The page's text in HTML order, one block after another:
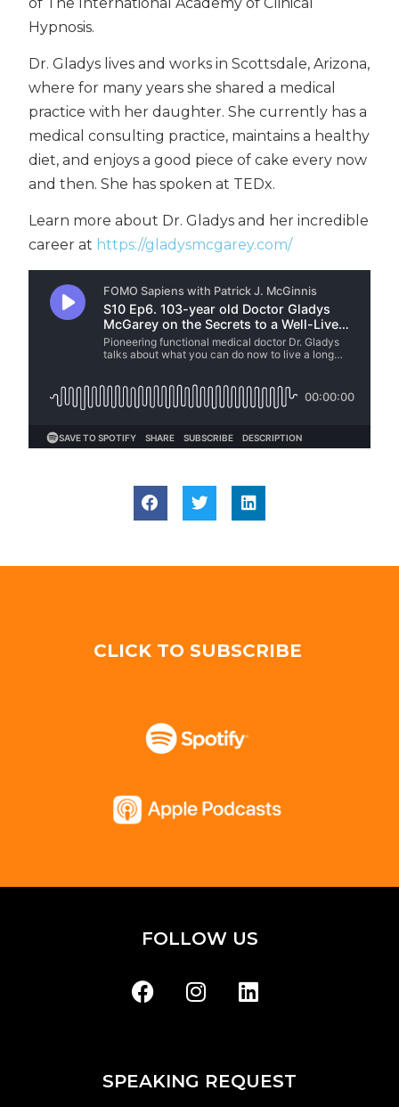
Hypnosis.
Dr. Gladys lives and works in Scottsdale, Arizona,
where for many years she shared a medical
practice with her daughter. She currently has a
medical consulting practice, maintains a healthy
diet, and enjoys a good piece of cake every now
and then. She has spoken at TEDx.
Learn more about Dr. Gladys and her incredible
career at https://gladysmcgarey.com/
CLICK TO SUBSCRIBE
FOLLOW US
SPEAKING REQUEST